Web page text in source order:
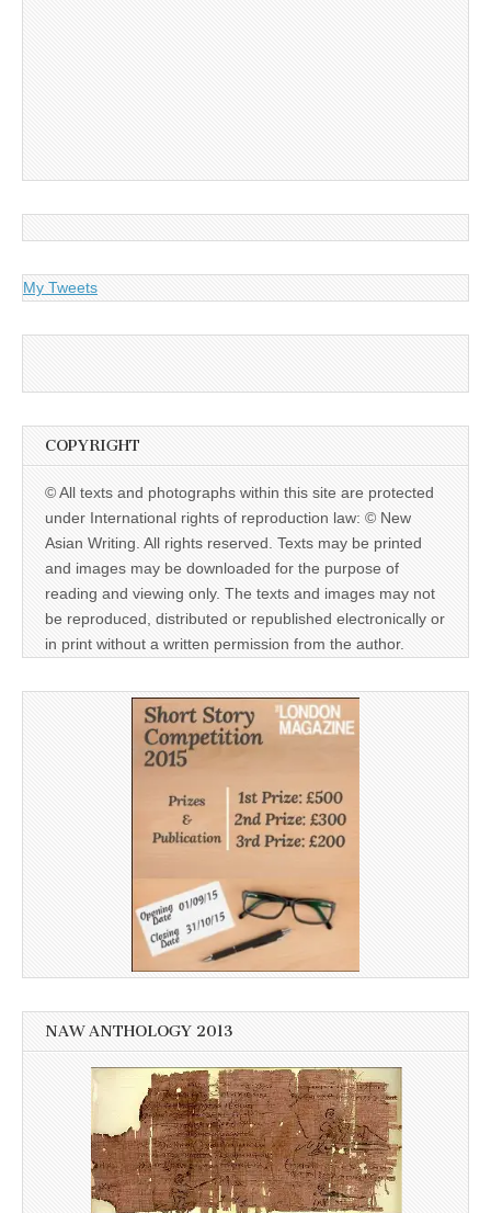
My Tweets
COPYRIGHT
© All texts and photographs within this site are protected
under International rights of reproduction law: © New
Asian Writing. All rights reserved. Texts may be printed
and images may be downloaded for the purpose of
reading and viewing only. The texts and images may not
be reproduced, distributed or republished electronically or
in print without a written permission from the author.
NAW ANTHOLOGY 2013